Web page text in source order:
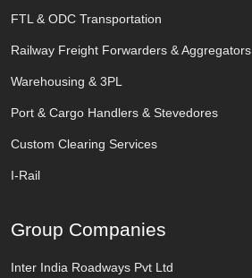
FTL & ODC Transportation
Railway Freight Forwarders & Aggregators
Warehousing & 3PL
Port & Cargo Handlers & Stevedores
Custom Clearing Services
I-Rail
Group Companies
Inter India Roadways Pvt Ltd